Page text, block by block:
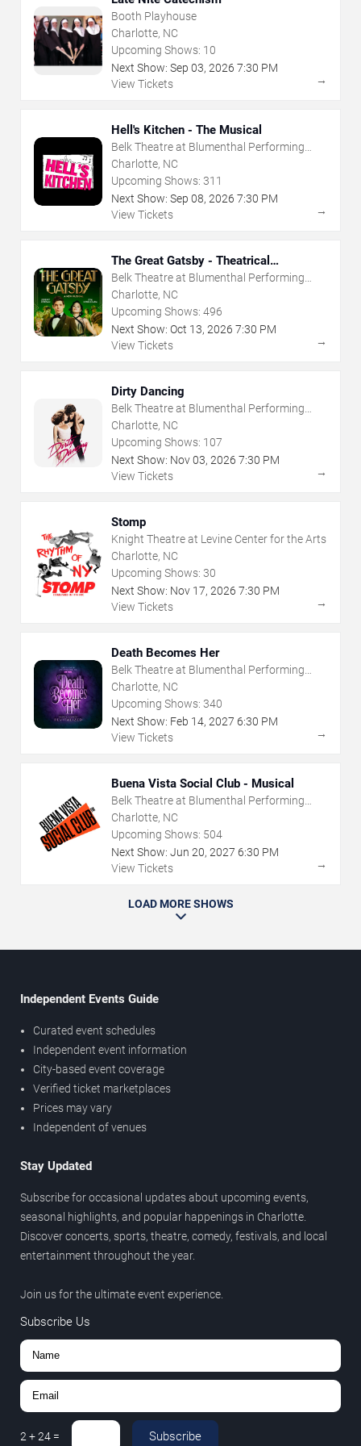
Booth Playhouse
Charlotte, NC
Upcoming Shows: 10
Next Show: Sep 03, 2026 7:30 PM
View Tickets
→
Hell's Kitchen - The Musical
Belk Theatre at Blumenthal Performing
Arts Center
Charlotte, NC
Upcoming Shows: 311
Next Show: Sep 08, 2026 7:30 PM
View Tickets
→
The Great Gatsby - Theatrical
Production
Belk Theatre at Blumenthal Performing
Arts Center
Charlotte, NC
Upcoming Shows: 496
Next Show: Oct 13, 2026 7:30 PM
View Tickets
→
Dirty Dancing
Belk Theatre at Blumenthal Performing
Arts Center
Charlotte, NC
Upcoming Shows: 107
Next Show: Nov03, 2026 7:30 PM
View Tickets
→
Stomp
Knight Theatre at Levine Center for the Arts
Charlotte, NC
Upcoming Shows: 30
Next Show: Nov 17, 2026 7:30 PM
View Tickets
→
Death Becomes Her
Belk Theatre at Blumenthal Performing
Arts Center
Charlotte, NC
Upcoming Shows: 340
Next Show: Feb 14, 2027 6:30 PM
View Tickets
→
Buena Vista Social Club - Musical
Belk Theatre at Blumenthal Performing
Arts Center
Charlotte, NC
Upcoming Shows: 504
Next Show: Jun 20, 2027 6:30 PM
View Tickets
→
LOAD MORE SHOWS
Independent Events Guide
Curated event schedules
Independent event information
City-based event coverage
Verified ticket marketplaces
Prices may vary
Independent of venues
Stay Updated
Subscribe for occasional updates about upcoming events,
seasonal highlights, and popular happenings in Charlotte.
Discover concerts, sports, theatre, comedy, festivals, and local
entertainment throughout the year.
Join us for the ultimate event experience.
Subscribe Us
2 +24 = Subscribe